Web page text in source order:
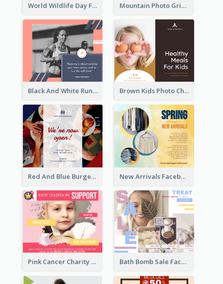
World Wildlife Day Facebook Post Mountain Photo Grid Inspirational Quote Facebook Post
Black And White Running Quote Facebook Post Brown Kids Photo Children Meal Cooking Facebook Post
Red And Blue Burger Photo Restaurant Opening Facebook Post New Arrivals Facebook Post With Photos Of Products
Pink Cancer Charity Facebook Post Bath Bomb Sale Facebook Post